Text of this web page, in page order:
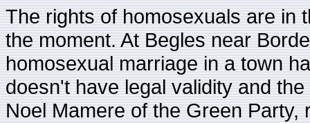
The rights of homosexuals are in
the moment. At Begles near
homosexual marriage in a town
doesn't have legal validity and
Noel Mamere of the Green